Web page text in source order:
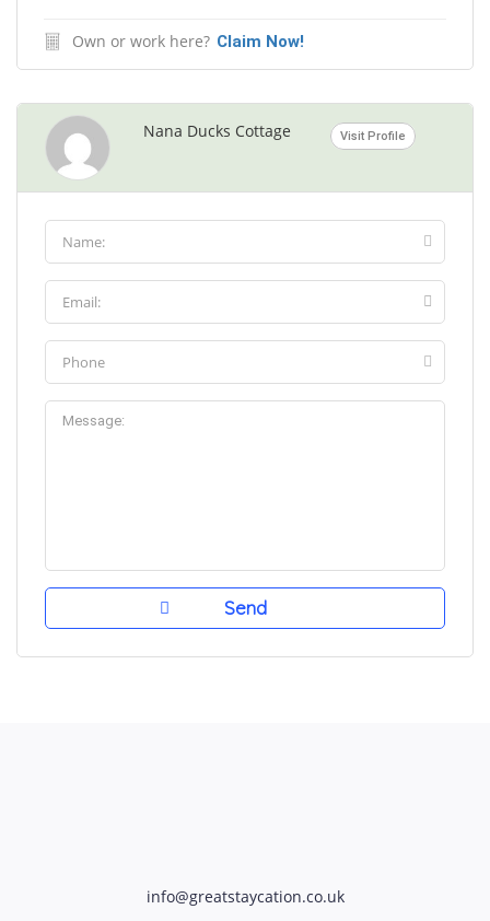
Own or work here? Claim Now!
Nana Ducks Cottage Visit Profile
info@greatstaycation.co.uk